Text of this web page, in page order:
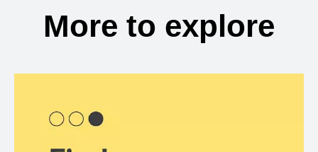
More to explore